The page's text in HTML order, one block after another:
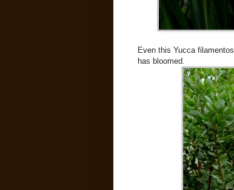
Even this Yucca
has bloomed.